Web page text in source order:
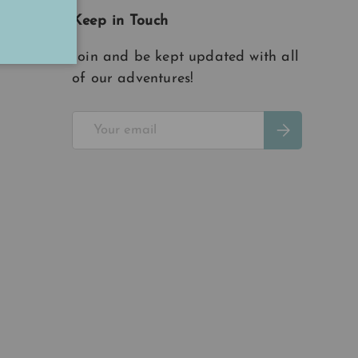
Keep in Touch
Join and be kept updated with all
of our adventures!
Subscribe